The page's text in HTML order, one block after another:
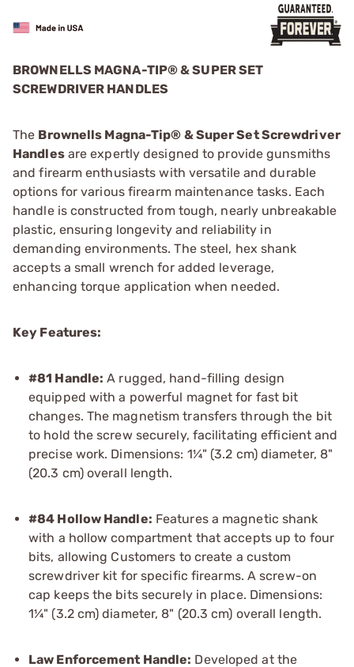
BROWNELLS MAGNA-TIP® & SUPER SET
SCREWDRIVER HANDLES
The Brownells Magna-Tip® & Super Set Screwdriver
Handlesare expertly designed to provide gunsmiths
and firearm enthusiasts with versatile and durable
options for various firearm maintenance tasks. Each
handle is constructed from tough, nearly unbreakable
plastic, ensuring longevity and reliability in
demanding environments. The steel, hex shank
accepts a small wrench for added leverage,
enhancing torque application when needed.
Key Features:
#81 Handle: A rugged, hand-filling design
equipped with a powerful magnet for fast bit
changes. The magnetism transfers through the bit
to hold the screw securely, facilitating efficient and
precise work. Dimensions: 1¼" (3.2 cm) diameter, 8"
(20.3 cm) overall length.
#84 Hollow Handle: Features a magnetic shank
with a hollow compartment that accepts up to four
bits, allowing Customers to create a custom
screwdriver kit for specific firearms. A screw-on
cap keeps the bits securely in place. Dimensions:
1¼" (3.2 cm) diameter, 8" (20.3 cm) overall length.
Law Enforcement Handle: Developed at the